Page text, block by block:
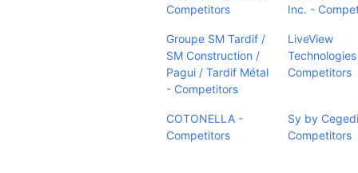
Competitors
Inc. -
Groupe SM Tardif /
SM Construction /
Pagui / Tardif Métal
- Competitors
LiveView
Competitors
COTONELLA -
Competitors
Sy by
Competitors